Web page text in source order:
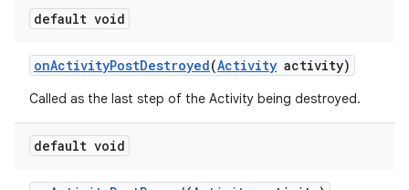
default void
onActivityPostDestroyed(Activity activity)
Called as the last step of the Activity being destroyed.
default void